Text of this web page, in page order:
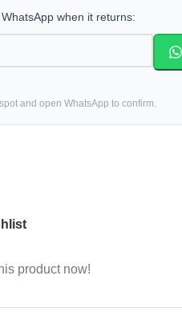
when it returns:
and open WhatsApp to confirm.
product now!